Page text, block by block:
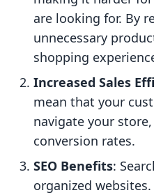
are looking for. By
unnecessary
shopping
Increased Sales
mean that your
navigate your
conversion rates.
SEO Benefits:
organized